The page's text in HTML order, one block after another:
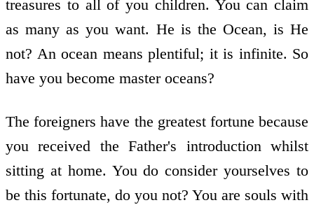
treasures to all of you children. You can claim
as many as you want. He is the Ocean, is He
not? An ocean means plentiful; it is infinite. So
have you become master oceans?
The foreigners have the greatest fortune because
you received the Father's introduction whilst
sitting at home. You do consider yourselves to
be this fortunate, do you not? You are souls with